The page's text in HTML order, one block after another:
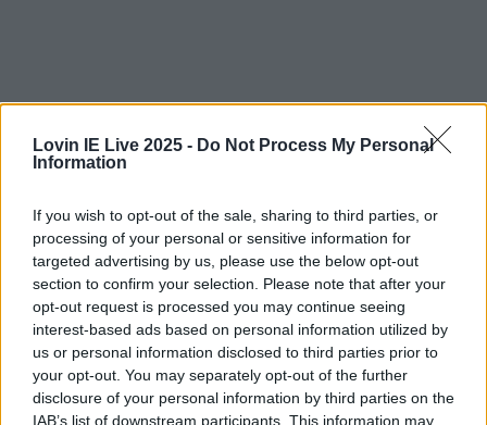
Lovin IE Live 2025 - Do Not Process My Personal
Information
If you wish to opt-out of the sale, sharing to third parties, or
processing of your personal or sensitive information for
targeted advertising by us, please use the below opt-out
section to confirm your selection. Please note that after your
opt-out request is processed you may continue seeing
interest-based ads based on personal information utilized by
us or personal information disclosed to third parties prior to
your opt-out. You may separately opt-out of the further
disclosure of your personal information by third parties on the
IAB’s list of downstream participants. This information may
More fromLOVIN Ireland
Ireland’s favourite Christmas movie has been revealed